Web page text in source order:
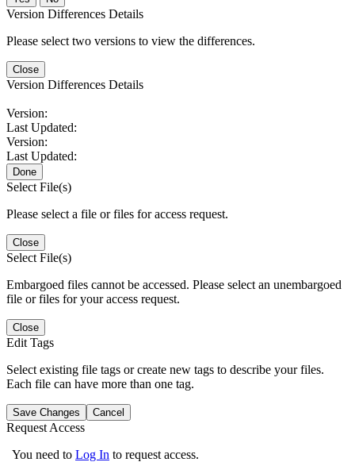
Version Differences Details
Please select two versions to view the differences.
Close
Version Differences Details
Version:
Last Updated:
Version:
Last Updated:
Done
Select File(s)
Please select a file or files for access request.
Close
Select File(s)
Embargoed files cannot be accessed. Please select an unembargoed
file or files for your access request.
Close
Edit Tags
Select existing file tags or create new tags to describe your files.
Each file can have more than one tag.
Save Changes Cancel
Request Access
You need to Log In to request access.